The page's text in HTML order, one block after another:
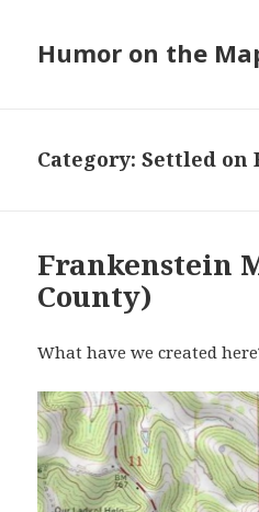
Humor on the
Category:Settled on
Frankenstein
County)
What have we created